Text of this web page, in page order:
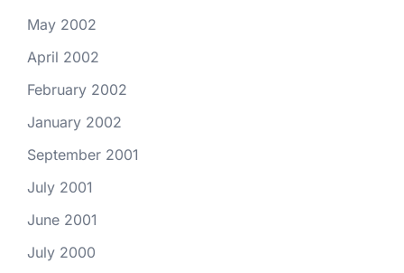
May 2002
April 2002
February 2002
January 2002
September 2001
July 2001
June 2001
July 2000